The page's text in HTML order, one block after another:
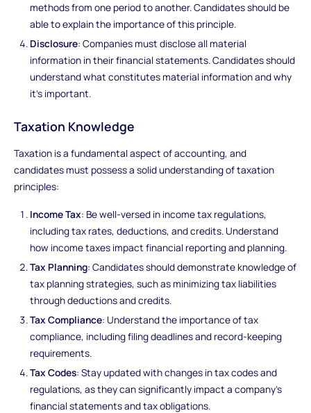
methods from one period to another. Candidates should be
able to explain the importance of this principle.
Disclosure: Companies must disclose all material
information in their financial statements. Candidates should
understand what constitutes material information and why
it's important.
Taxation Knowledge
Taxation is a fundamental aspect of accounting, and
candidates must possess a solid understanding of taxation
principles:
Income Tax: Be well-versed in income tax regulations,
including tax rates, deductions, and credits. Understand
how income taxes impact financial reporting and planning.
Tax Planning: Candidates should demonstrate knowledge of
tax planning strategies, such as minimizing tax liabilities
through deductions and credits.
Tax Compliance: Understand the importance of tax
compliance, including filing deadlines and record-keeping
requirements.
Tax Codes: Stay updated with changes in tax codes and
regulations, as they can significantly impact a company's
financial statements and tax obligations.